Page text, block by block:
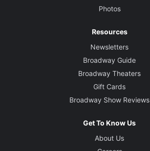
Photos
Resources
Newsletters
Broadway Guide
Broadway Theaters
Gift Cards
Broadway Show Reviews
Get To Know Us
About Us